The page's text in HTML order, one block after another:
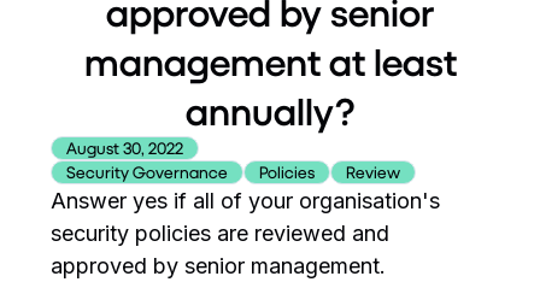
approved by senior
management at least
annually?
August 30, 2022
Security Governance
Policies Review
Answer yes if all of your organisation's
security policies are reviewed and
approved by senior management.